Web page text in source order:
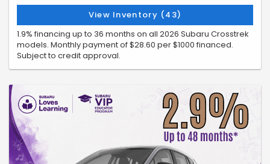
View Inventory (43)
1.9% financing up to 36 months on all 2026 Subaru Crosstrek
models. Monthly payment of $28.60 per $1000 financed.
Subject to credit approval.